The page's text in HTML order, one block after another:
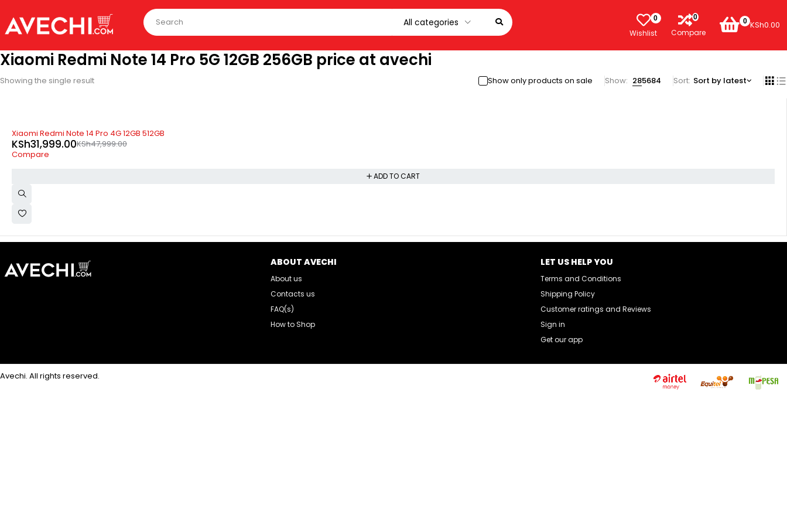
0
Wishlist
0
Compare
0 KSh0.00
Xiaomi Redmi Note 14 Pro 5G 12GB 256GB price at avechi
Showing the single result Show only products on sale Show: 285684 Sort Sort by latest
-33%
Xiaomi Redmi Note 14 Pro 4G 12GB 512GB
KSh47,999.00
KSh31,999.00
Compare
ADD TO CART
ABOUT AVECHI
About us
Contacts us
FAQ(s)
How to Shop
LET US HELP YOU
Terms and Conditions
Shipping Policy
Customer ratings and Reviews
Sign in
Get our app
Avechi. All rights reserved.